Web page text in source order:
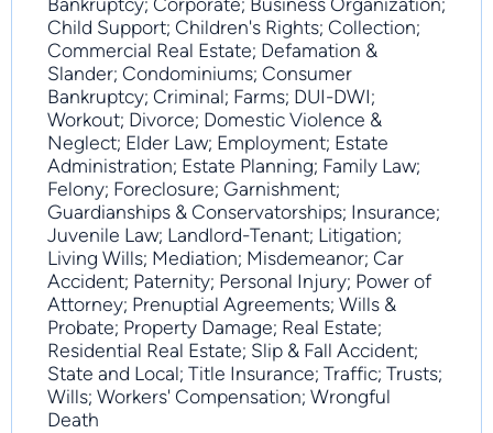
Child Support; Children's Rights; Collection;
Commercial Real Estate; Defamation &
Slander; Condominiums; Consumer
Bankruptcy; Criminal; Farms; DUI-DWI;
Workout; Divorce; Domestic Violence &
Neglect; Elder Law; Employment; Estate
Administration; Estate Planning; Family Law;
Felony; Foreclosure; Garnishment;
Guardianships & Conservatorships; Insurance;
Juvenile Law; Landlord-Tenant; Litigation;
Living Wills; Mediation; Misdemeanor; Car
Accident; Paternity; Personal Injury; Power of
Attorney; Prenuptial Agreements; Wills &
Probate; Property Damage; Real Estate;
Residential Real Estate; Slip & Fall Accident;
State and Local; Title Insurance; Traffic; Trusts;
Wills; Workers' Compensation; Wrongful
Death